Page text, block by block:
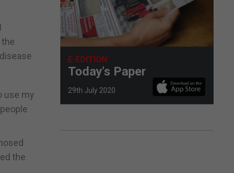
use my
the
E-EDITION
Today's Paper
29th July 2020